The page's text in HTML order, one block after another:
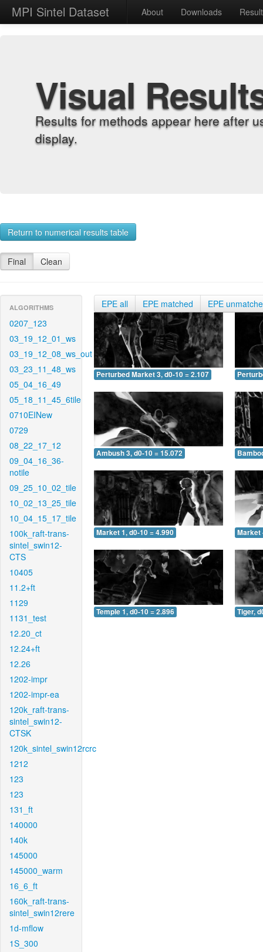
MPI Sintel Dataset About Downloads
Visual
Results for methods appear here after
display.
Return to numerical results table
Final Clean
ALGORITHMS
0207_123
03_19_12_01_ws
03_19_12_08_ws_out
03_23_11_48_ws
05_04_16_49
05_18_11_45_6tile
0710EINew
0729
08_22_17_12
09_04_16_36-
notile
09_25_10_02_tile
10_02_13_25_tile
10_04_15_17_tile
100k_raft-trans-
sintel_swin12-
CTS
10405
11.2+ft
1129
1131_test
12.20_ct
12.24+ft
12.26
1202-impr
1202-impr-ea
120k_raft-trans-
sintel_swin12-
CTSK
120k_sintel_swin12rcrc
1212
123
123
131_ft
140000
140k
145000
145000_warm
16_6_ft
160k_raft-trans-
sintel_swin12rere
1d-mflow
1S_300
EPE all EPE matched EPE
Perturbed Market 3, d0-10 = 2.107
Ambush 3, d0-10 = 15.072
Market 1, d0-10 = 4.990 Market
Temple 1, d0-10 = 2.896 Tiger,